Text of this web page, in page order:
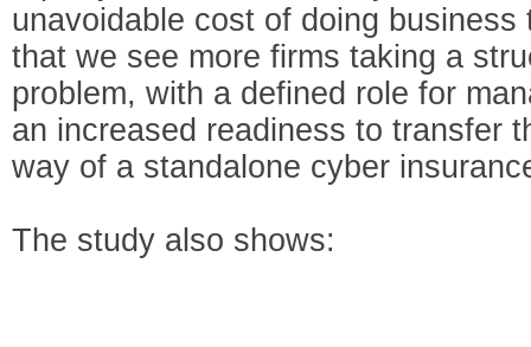
unavoidable cost of doing
that we see more firms taking a
problem, with a defined role for
an increased readiness to transfer
way of a standalone cyber
The study also shows: